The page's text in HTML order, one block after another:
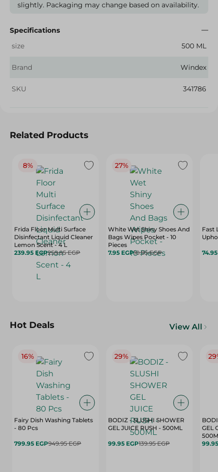
slightly. Packaging may change based on availability.
Specifications
size
500 ML
Brand Windex
SKU 341786
Related Products
8%
Frida Floor Multi Surface
Disinfectant Liquid Cleaner
Lemon Scent - 4 L
239.95 EGP259.95 EGP
27%
White Wet Shiny Shoes And
Bags Wipes Pocket - 10
Pieces
7.95 EGP10.95 EGP
Fast
Hot Deals View All
16%
Fairy Dish Washing Tablets
- 80 Pcs
799.95 EGP949.95 EGP
29%
BODIZ - SLUSHI SHOWER
GEL JUICE RUSH - 500ML
99.95 EGP139.95 EGP
GEL